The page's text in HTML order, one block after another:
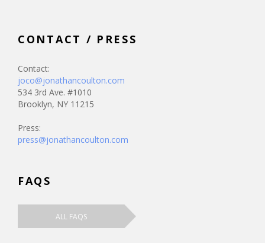
CONTACT / PRESS
Contact:
joco@jonathancoulton.com
534 3rd Ave. #1010
Brooklyn, NY 11215
Press:
press@jonathancoulton.com
FAQS
ALL FAQS